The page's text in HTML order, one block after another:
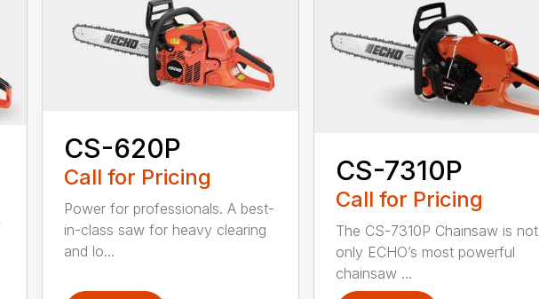
CS-620P
Call for Pricing
Power for professionals. A best-
in-class saw for heavy clearing
and lo...
CS-7310P
Call for Pricing
The CS-7310P Chainsaw is not
only ECHO’s most powerful
chainsaw ...